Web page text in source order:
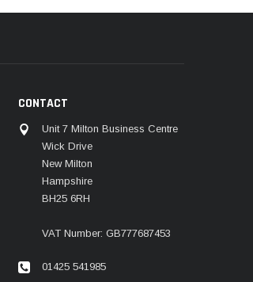
CONTACT
Unit 7 Milton Business Centre
Wick Drive
New Milton
Hampshire
BH25 6RH
VAT Number: GB777687453
01425 541985